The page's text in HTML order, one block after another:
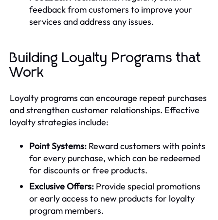
feedback from customers to improve your
services and address any issues.
Building Loyalty Programs that
Work
Loyalty programs can encourage repeat purchases
and strengthen customer relationships. Effective
loyalty strategies include:
Point Systems: Reward customers with points
for every purchase, which can be redeemed
for discounts or free products.
Exclusive Offers: Provide special promotions
or early access to new products for loyalty
program members.